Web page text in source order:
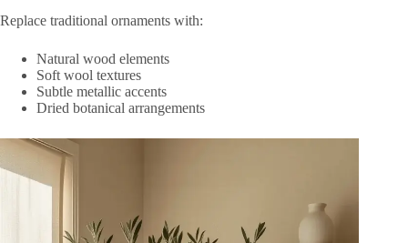
Replace traditional ornaments with:
Natural wood elements
Soft wool textures
Subtle metallic accents
Dried botanical arrangements